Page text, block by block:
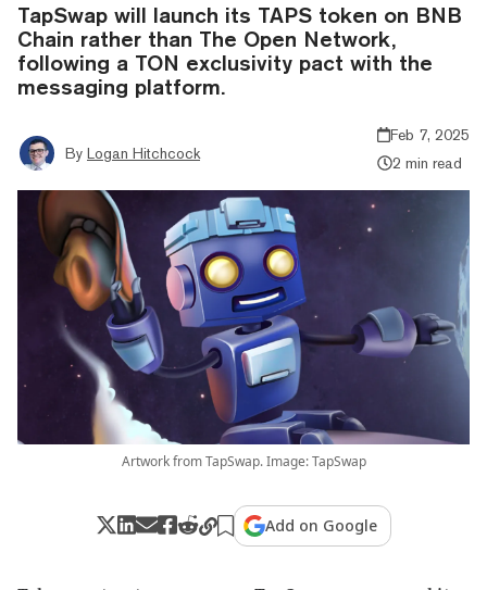
TapSwap will launch its TAPS token on BNB
Chain rather than The Open Network,
following a TON exclusivity pact with the
messaging platform.
By Logan Hitchcock
Feb 7, 2025
2 min read
Artwork from TapSwap. Image: TapSwap
Add on Google